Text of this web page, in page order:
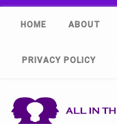
HOME ABOUT
PRIVACY POLICY